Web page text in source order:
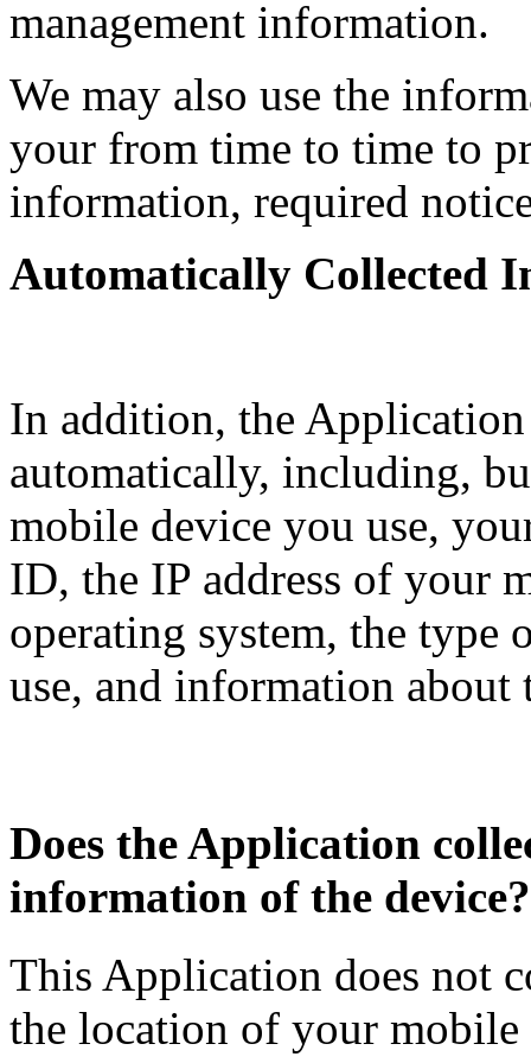
management information.
We may also use the
your from time to time to
information, required
Automatically Collected
In addition, the
automatically, including,
mobile device you use,
ID, the IP address of your
operating system, the type
use, and information
Does the Application
information of the device?
This Application does not
the location of your